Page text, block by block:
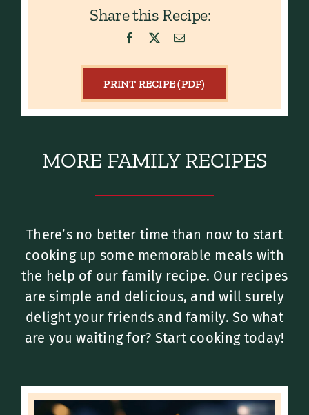
Share this Recipe:
PRINT RECIPE (PDF)
MORE FAMILY RECIPES
There’s no better time than now to start
cooking up some memorable meals with
the help of our family recipe. Our recipes
are simple and delicious, and will surely
delight your friends and family. So what
are you waiting for? Start cooking today!